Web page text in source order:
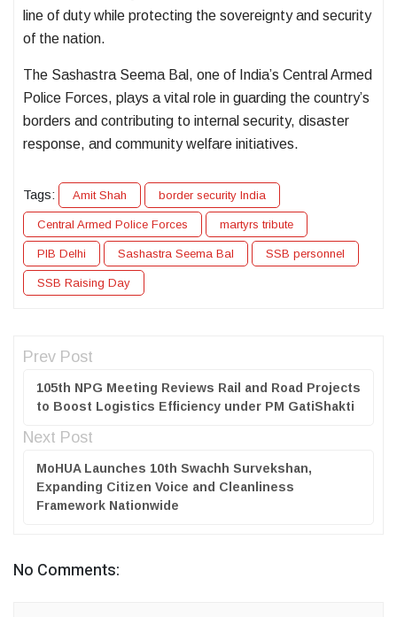
line of duty while protecting the sovereignty and security
of the nation.
The Sashastra Seema Bal, one of India’s Central Armed
Police Forces, plays a vital role in guarding the country’s
borders and contributing to internal security, disaster
response, and community welfare initiatives.
Tags: Amit Shah border security India
Central Armed Police Forces martyrs tribute
PIB Delhi Sashastra Seema Bal SSB personnel
SSB Raising Day
Prev Post
105th NPG Meeting Reviews Rail and Road Projects
to Boost Logistics Efficiency under PM GatiShakti
Next Post
MoHUA Launches 10th Swachh Survekshan,
Expanding Citizen Voice and Cleanliness
Framework Nationwide
No Comments: